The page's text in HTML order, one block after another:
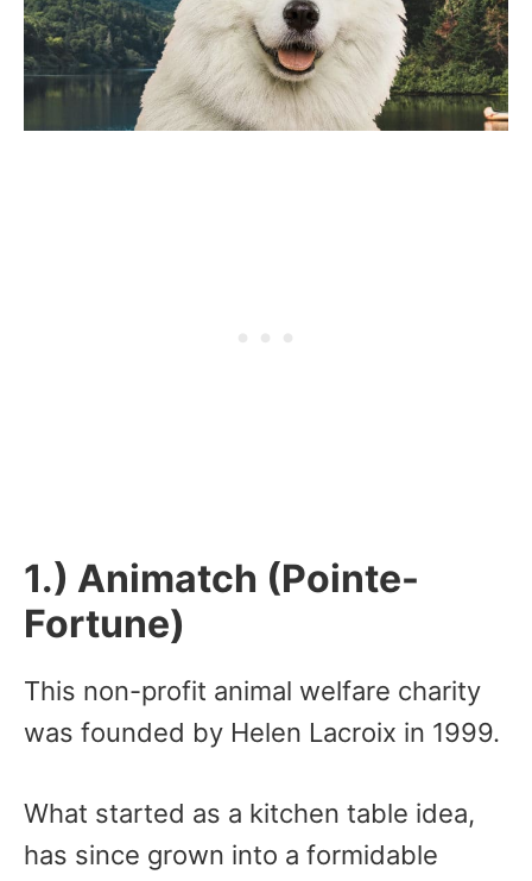
1.) Animatch (Pointe-
Fortune)
This non-profit animal welfare charity
was founded by Helen Lacroix in 1999.
What started as a kitchen table idea,
has since grown into a formidable